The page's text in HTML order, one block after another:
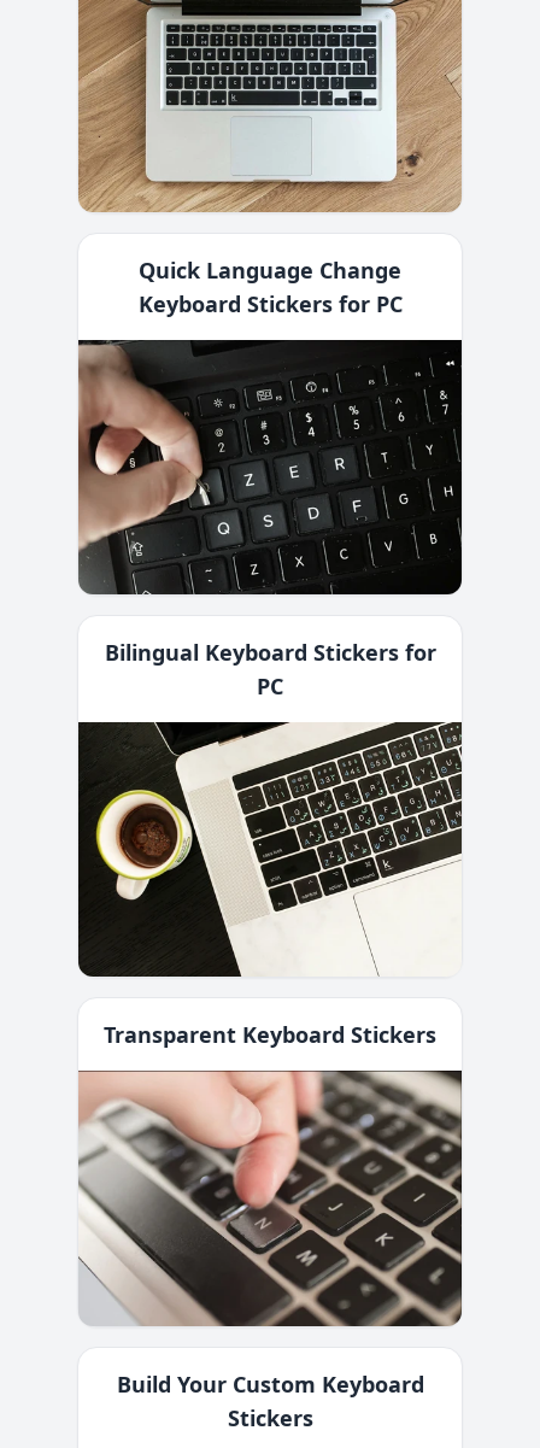
Quick Language Change
Keyboard Stickers for PC
Bilingual Keyboard Stickers for
PC
Transparent Keyboard Stickers
Build Your Custom Keyboard
Stickers